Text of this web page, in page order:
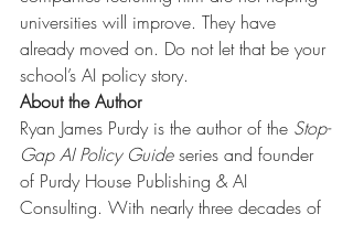
universities will improve. They have
already moved on. Do not let that be your
school’s AI policy story.
About the Author
Ryan James Purdy is the author of the Stop-
Gap AI Policy Guide series and founder
of Purdy House Publishing & AI
Consulting. With nearly three decades of